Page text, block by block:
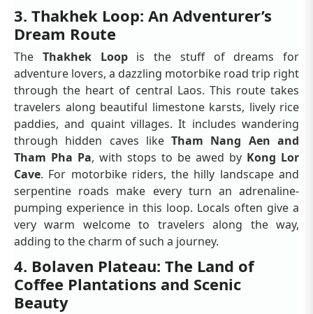
3. Thakhek Loop: An Adventurer’s
Dream Route
The Thakhek Loopis the stuff of dreams for
adventure lovers, a dazzling motorbike road trip right
through the heart of central Laos. This route takes
travelers along beautiful limestone karsts, lively rice
paddies, and quaint villages. It includes wandering
through hidden caves likeTham Nang Aen and
Tham Pha Pa, with stops to be awed by Kong Lor
Cave. For motorbike riders, the hilly landscape and
serpentine roads make every turn an adrenaline-
pumping experience in this loop. Locals often give a
very warm welcome to travelers along the way,
adding to the charm of such a journey.
4. Bolaven Plateau: The Land of
Coffee Plantations and Scenic
Beauty